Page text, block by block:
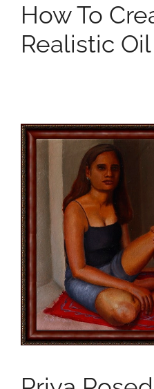
How To
Realistic